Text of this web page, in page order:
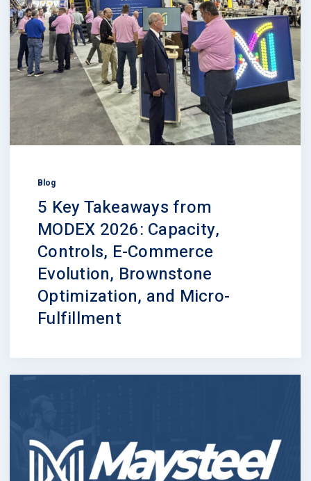
Blog
5 Key Takeaways from
MODEX 2026: Capacity,
Controls, E-Commerce
Evolution, Brownstone
Optimization, and Micro-
Fulfillment